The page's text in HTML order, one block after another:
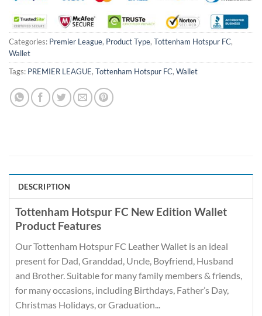
Categories: Premier League, Product Type, Tottenham Hotspur FC,
Wallet
Tags: PREMIER LEAGUE, Tottenham Hotspur FC, Wallet
DESCRIPTION
Tottenham Hotspur FC New Edition Wallet
Product Features
Our Tottenham Hotspur FC Leather Wallet is an ideal
present for Dad, Granddad, Uncle, Boyfriend, Husband
and Brother. Suitable for many family members & friends,
for many occasions, including Birthdays, Father’s Day,
Christmas Holidays, or Graduation...